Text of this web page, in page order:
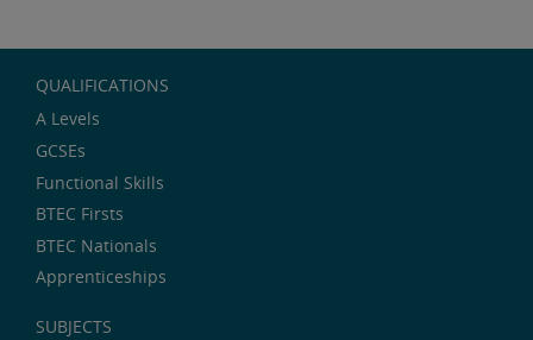
QUALIFICATIONS
A Levels
GCSEs
Functional Skills
BTEC Firsts
BTEC Nationals
Apprenticeships
SUBJECTS